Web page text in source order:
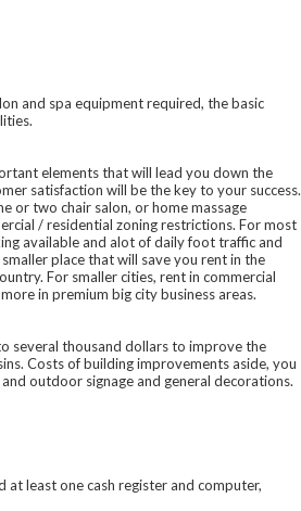
and spa equipment required, the basic
elements that will lead you down the
satisfaction will be the key to your success.
or two chair salon, or home massage
/ residential zoning restrictions. For most
available and alot of daily foot traffic and
place that will save you rent in the
For smaller cities, rent in commercial
in premium big city business areas.
several thousand dollars to improve the
Costs of building improvements aside, you
outdoor signage and general decorations.
least one cash register and computer,